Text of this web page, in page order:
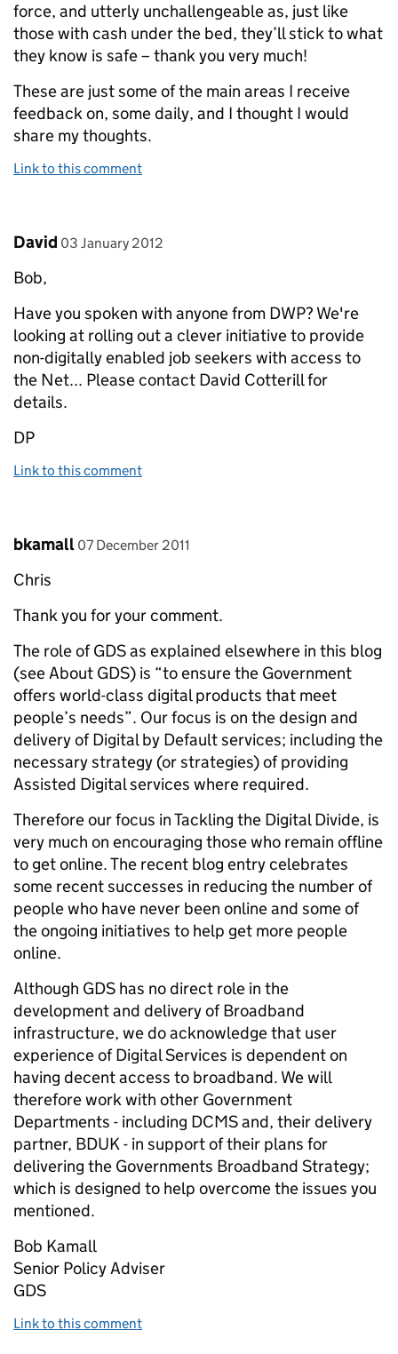
force, and utterly unchallengeable as, just like
those with cash under the bed, they’ll stick to what
they know is safe – thank you very much!
These are just some of the main areas I receive
feedback on, some daily, and I thought I would
share my thoughts.
Link to this comment
Comment by
David posted on
03 January 2012
Bob,
Have you spoken with anyone from DWP? We're
looking at rolling out a clever initiative to provide
non-digitally enabled job seekers with access to
the Net... Please contact David Cotterill for
details.
DP
Link to this comment
Comment by
bkamall posted on
07 December 2011
Chris
Thank you for your comment.
The role of GDS as explained elsewhere in this blog
(see About GDS) is “to ensure the Government
offers world-class digital products that meet
people’s needs”. Our focus is on the design and
delivery of Digital by Default services; including the
necessary strategy (or strategies) of providing
Assisted Digital services where required.
Therefore our focus in Tackling the Digital Divide, is
very much on encouraging those who remain offline
to get online. The recent blog entry celebrates
some recent successes in reducing the number of
people who have never been online and some of
the ongoing initiatives to help get more people
online.
Although GDS has no direct role in the
development and delivery of Broadband
infrastructure, we do acknowledge that user
experience of Digital Services is dependent on
having decent access to broadband. We will
therefore work with other Government
Departments - including DCMS and, their delivery
partner, BDUK - in support of their plans for
delivering the Governments Broadband Strategy;
which is designed to help overcome the issues you
mentioned.
Bob Kamall
Senior Policy Adviser
GDS
Link to this comment